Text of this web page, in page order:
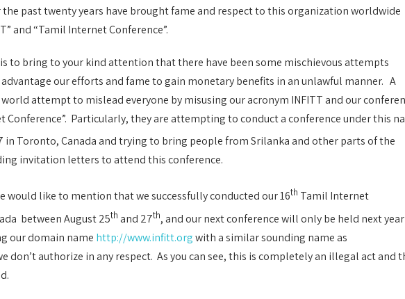
past twenty years have brought fame and respect to this organization worldwide
and “Tamil Internet Conference”.
to bring to your kind attention that there have been some mischievous attempts
our efforts and fame to gain monetary benefits in an unlawful manner. A
attempt to mislead everyone by misusing our acronym INFITT and our
Particularly, they are attempting to conduct a conference under this
in Toronto, Canada and trying to bring people from Srilanka and other parts of the
invitation letters to attend this conference.
would like to mention that we successfully conducted our 16th Tamil Internet
between August 25th and 27th, and our next conference will only be held next
our domain name http://www.infitt.orgwith a similar sounding name as
don’t authorize in any respect. As you can see, this is completely an illegal act and